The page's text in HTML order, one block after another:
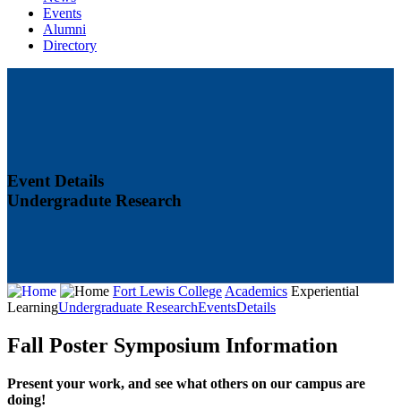
Events
Alumni
Directory
Event Details
Undergradute Research
Fort Lewis CollegeAcademics Experiential
LearningUndergraduate ResearchEventsDetails
Fall Poster Symposium Information
Present your work, and see what others on our campus are
doing!